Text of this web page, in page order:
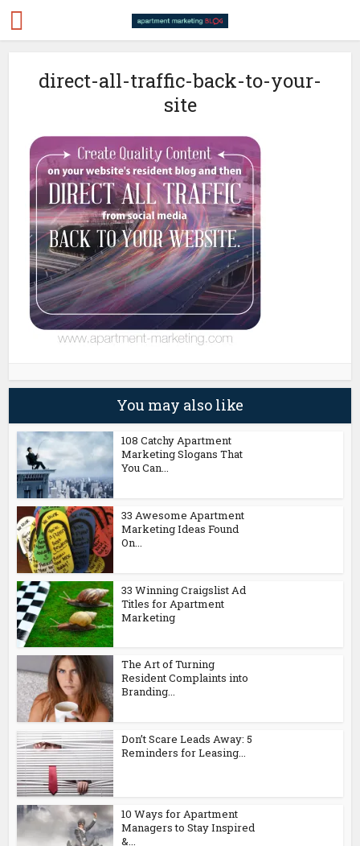
direct-all-traffic-back-to-your-
site
You may also like
108 Catchy Apartment
Marketing Slogans That
You Can...
33 Awesome Apartment
Marketing Ideas Found
On...
33 Winning Craigslist Ad
Titles for Apartment
Marketing
The Art of Turning
Resident Complaints into
Branding...
Don’t Scare Leads Away: 5
Reminders for Leasing...
10 Ways for Apartment
Managers to Stay Inspired
&...